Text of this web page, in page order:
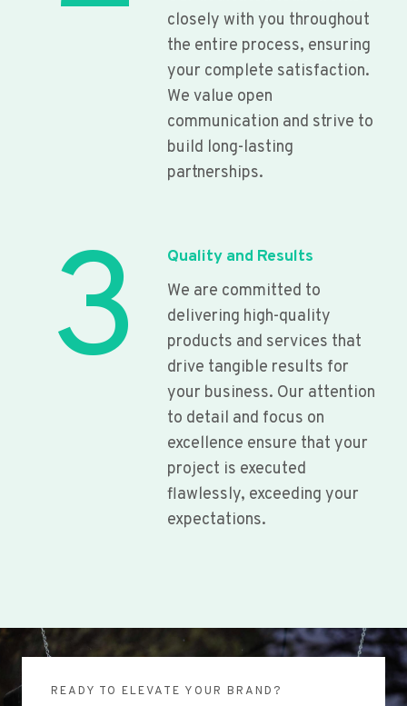
closely with you throughout
the entire process, ensuring
your complete satisfaction.
We value open
communication and strive to
build long-lasting
partnerships.
3
Quality and Results
We are committed to
delivering high-quality
products and services that
drive tangible results for
your business. Our attention
to detail and focus on
excellence ensure that your
project is executed
flawlessly, exceeding your
expectations.
READY TO ELEVATE YOUR BRAND?